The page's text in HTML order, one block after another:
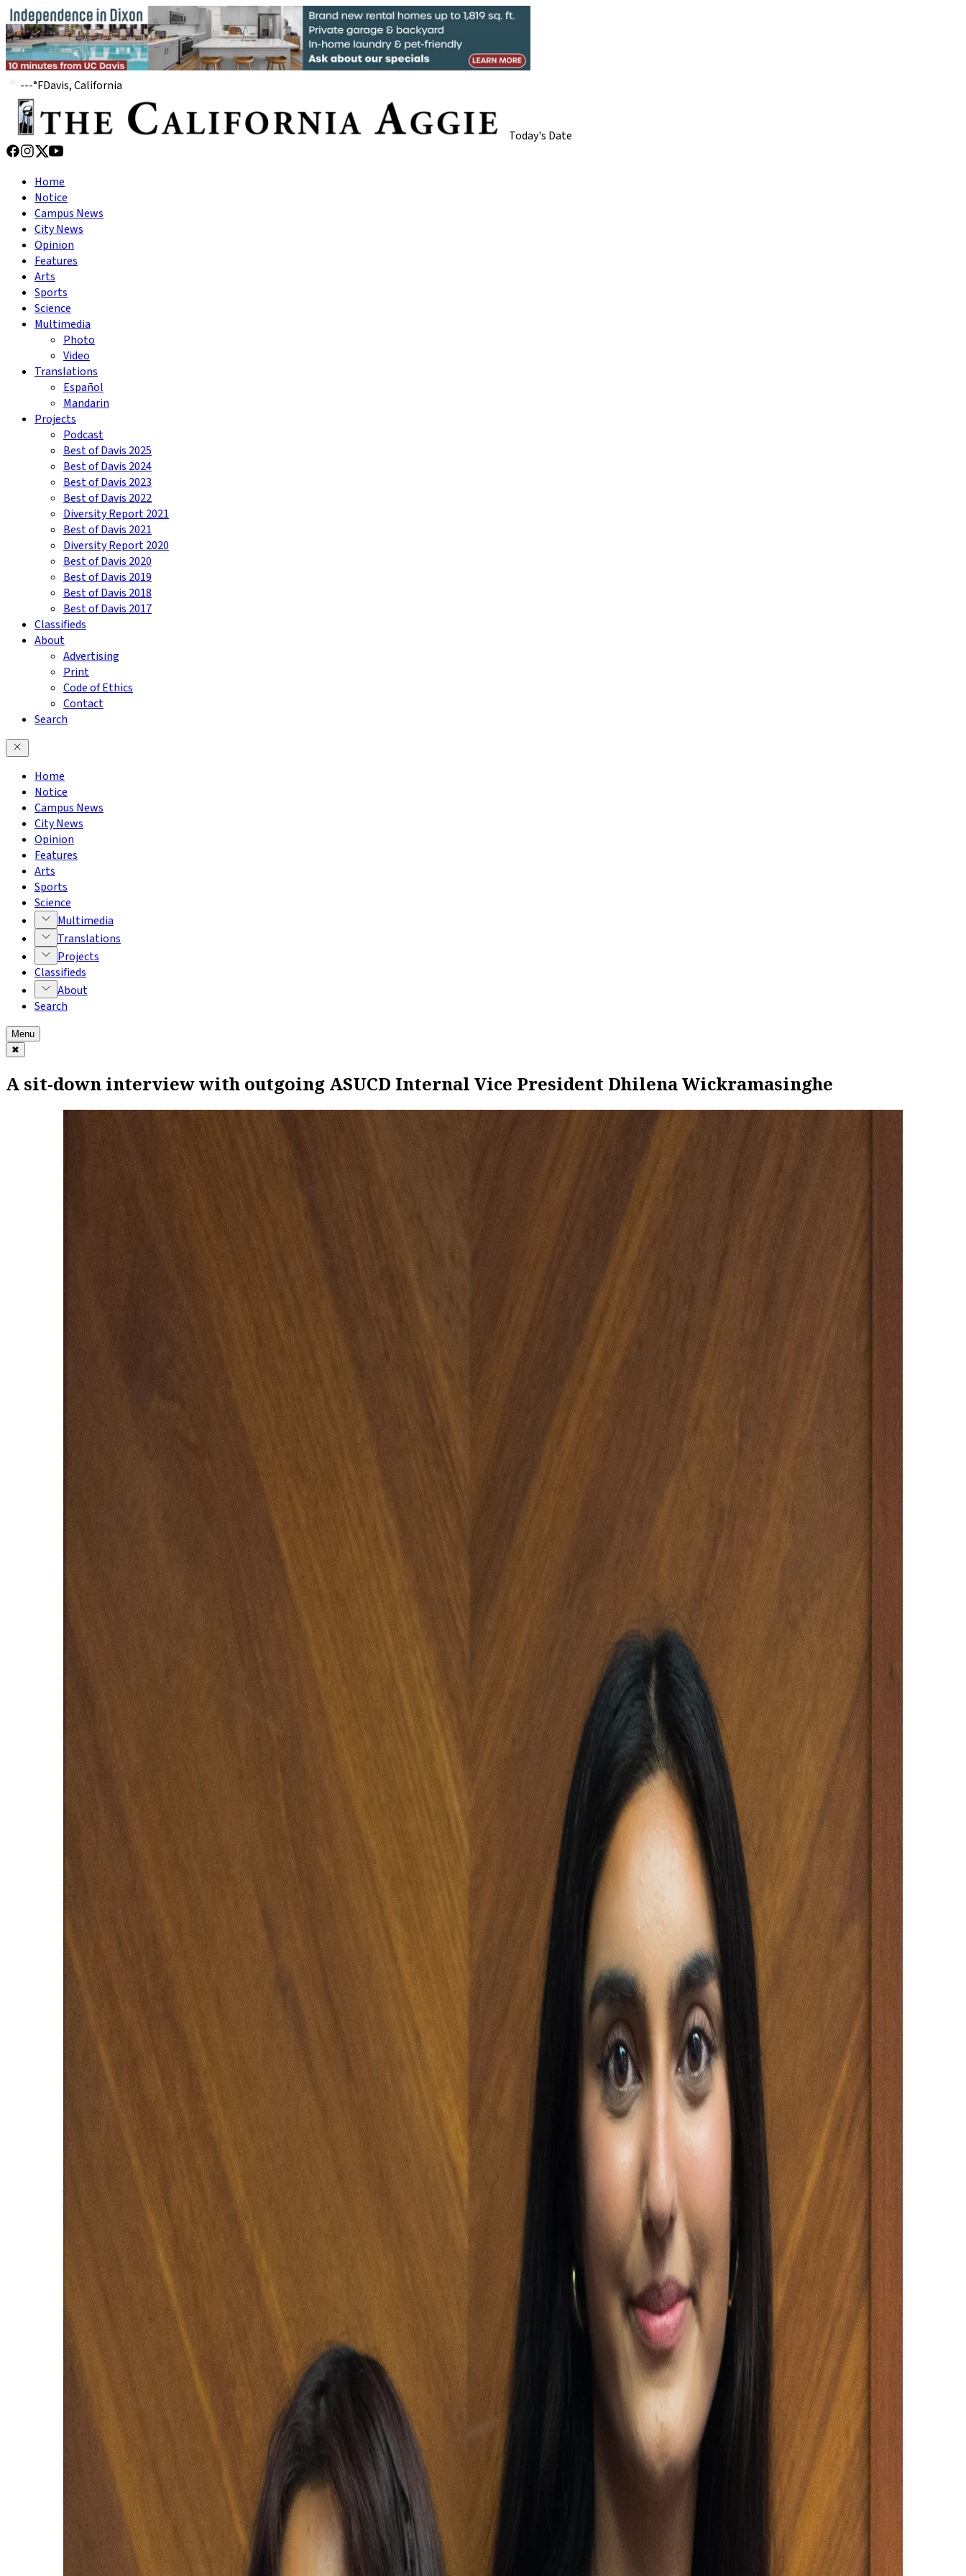
---°FDavis, California
Today's Date
Home
Notice
Campus News
City News
Opinion
Features
Arts
Sports
Science
Multimedia
Photo
Video
Translations
Español
Mandarin
Projects
Podcast
Best of Davis 2025
Best of Davis 2024
Best of Davis 2023
Best of Davis 2022
Diversity Report 2021
Best of Davis 2021
Diversity Report 2020
Best of Davis 2020
Best of Davis 2019
Best of Davis 2018
Best of Davis 2017
Classifieds
About
Advertising
Print
Code of Ethics
Contact
Search
Home
Notice
Campus News
City News
Opinion
Features
Arts
Sports
Science
Multimedia
Translations
Projects
Classifieds
About
Search
Menu
✖
A sit-down interview with outgoing ASUCD Internal Vice President Dhilena Wickramasinghe